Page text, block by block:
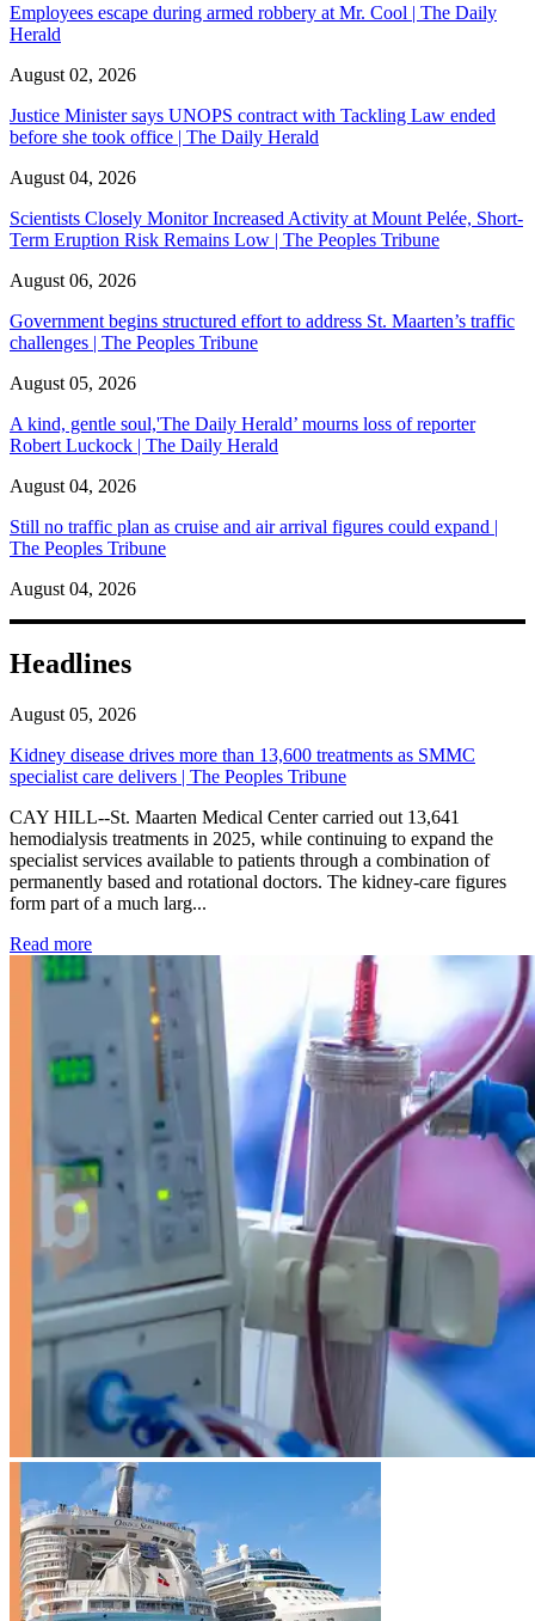
Employees escape during armed robbery at Mr. Cool | The Daily
Herald
August 02, 2026
Justice Minister says UNOPS contract with Tackling Law ended
before she took office | The Daily Herald
August 04, 2026
Scientists Closely Monitor Increased Activity at Mount Pelée, Short-
Term Eruption Risk Remains Low | The Peoples Tribune
August 06, 2026
Government begins structured effort to address St. Maarten’s traffic
challenges | The Peoples Tribune
August 05, 2026
A kind, gentle soul,'The Daily Herald’ mourns loss of reporter
Robert Luckock | The Daily Herald
August 04, 2026
Still no traffic plan as cruise and air arrival figures could expand |
The Peoples Tribune
August 04, 2026
Headlines
August 05, 2026
Kidney disease drives more than 13,600 treatments as SMMC
specialist care delivers | The Peoples Tribune
CAY HILL--St. Maarten Medical Center carried out 13,641
hemodialysis treatments in 2025, while continuing to expand the
specialist services available to patients through a combination of
permanently based and rotational doctors. The kidney-care figures
form part of a much larg...
Read more: Kidney disease drives more than 13,600 treatments as